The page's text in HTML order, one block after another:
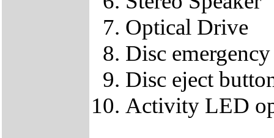
Optical Drive
Disc
Disc eject
Activity LED